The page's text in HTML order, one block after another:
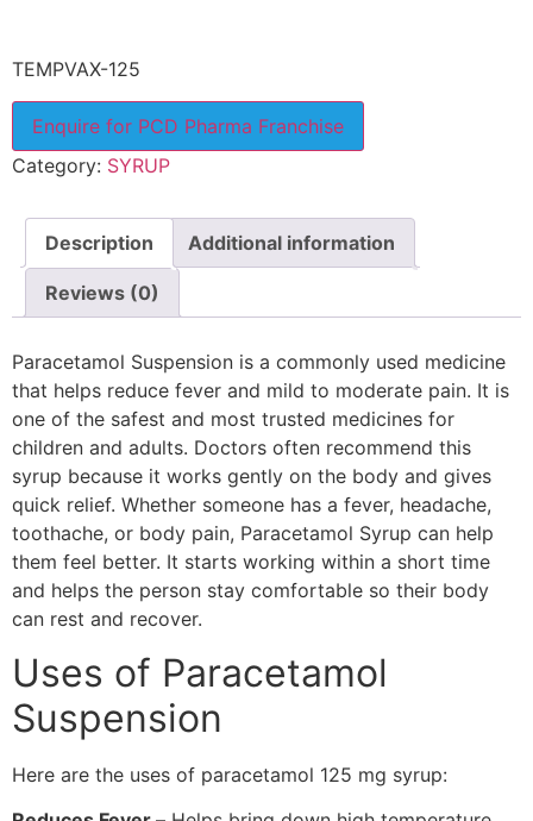
TEMPVAX-125
Enquire for PCD Pharma Franchise
Category: SYRUP
Description Additional information
Reviews (0)
Paracetamol Suspension is a commonly used medicine
that helps reduce fever and mild to moderate pain. It is
one of the safest and most trusted medicines for
children and adults. Doctors often recommend this
syrup because it works gently on the body and gives
quick relief. Whether someone has a fever, headache,
toothache, or body pain, Paracetamol Syrup can help
them feel better. It starts working within a short time
and helps the person stay comfortable so their body
can rest and recover.
Uses of Paracetamol
Suspension
Here are the uses of paracetamol 125 mg syrup: